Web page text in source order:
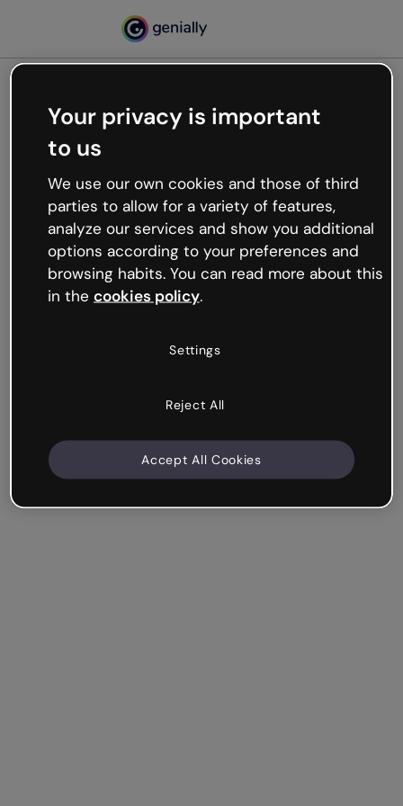
Oops, something’s not
working
We’re not sure what happened but the internet is
like that and unexpected hiccups occur.
Try refreshing the page or go back to Genially and
try your luck later.
Your privacy is important
to us
We use our own cookies and those of third
parties to allow for a variety of features,
analyze our services and show you additional
options according to your preferences and
browsing habits. You can read more about this
in the cookies policy.
Settings
Reject All
Accept All Cookies